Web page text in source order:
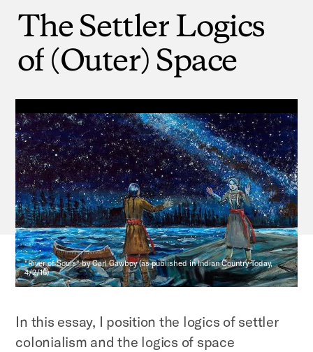
TheSettlerLogics
of(Outer)Space
"River of Souls" by Carl Gawboy (as published in Indian Country Today,
4/2/16)
In this essay, I position the logics of settler
colonialism and the logics of space